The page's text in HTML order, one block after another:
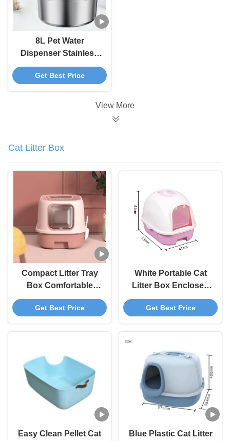
8L Pet Water
Dispenser Stainless
Steel Cat Water
Fountain With
And Electronic Smart
Get Best Price
View More
Cat Litter Box
Compact Litter Tray
Box Comfortable
Enclosed Kitty Litter
Box
Get Best Price
White Portable Cat
Litter Box Enclosed
Litter Box For Large
Cats
Get Best Price
Easy Clean Pellet Cat
Blue Plastic Cat Litter